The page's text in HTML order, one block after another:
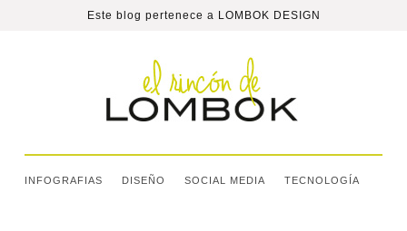
Este blog pertenece a LOMBOK DESIGN
INFOGRAFIAS DISEÑO SOCIAL MEDIA TECNOLOGÍA